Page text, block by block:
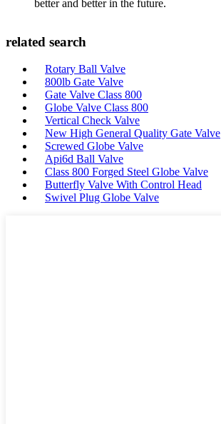
better and better in the future.
related search
Rotary Ball Valve
800lb Gate Valve
Gate Valve Class 800
Globe Valve Class 800
Vertical Check Valve
New High General Quality Gate Valve
Screwed Globe Valve
Api6d Ball Valve
Class 800 Forged Steel Globe Valve
Butterfly Valve With Control Head
Swivel Plug Globe Valve